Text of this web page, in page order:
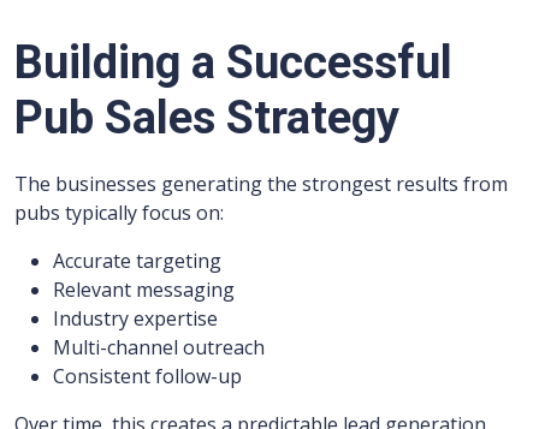
Building a Successful
Pub Sales Strategy
The businesses generating the strongest results from
pubs typically focus on:
Accurate targeting
Relevant messaging
Industry expertise
Multi-channel outreach
Consistent follow-up